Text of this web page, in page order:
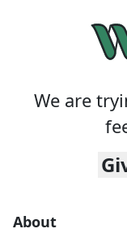
We are
About